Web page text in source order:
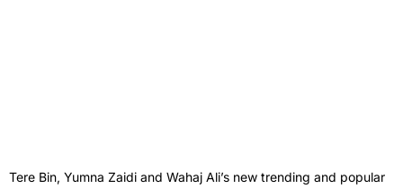
Tere Bin, Yumna Zaidi and Wahaj Ali’s new trending and popular